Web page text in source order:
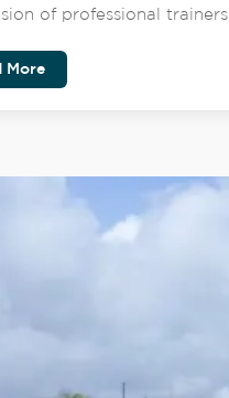
of professional trainers.
More